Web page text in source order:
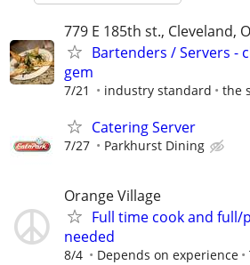
779 E 185th st., Cleveland,
Bartenders / Servers -
gem
7/21 industry standard the
Catering Server
7/27 Parkhurst Dining
Orange Village
Full time cook and
needed
8/4 Depends on experience